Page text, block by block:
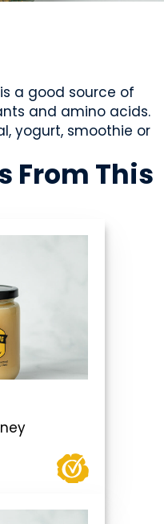
a good source of
and amino acids.
yogurt, smoothie or
From This